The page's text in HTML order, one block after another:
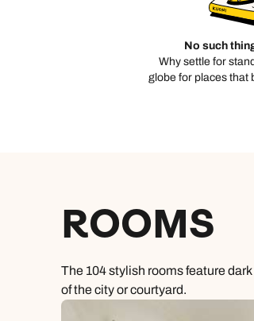
No such
Why settle for
globe for places that
ROOMS
The 104 stylish rooms feature
of the city or courtyard.